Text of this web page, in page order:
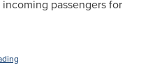
passengers for